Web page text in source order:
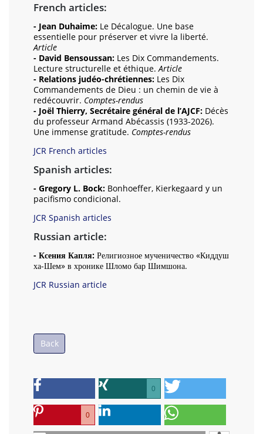
French articles:
- Jean Duhaime: Le Décalogue. Une base
essentielle pour préserver et vivre la liberté.
Article
- David Bensoussan: Les Dix Commandements.
Lecture structurelle et éthique.Article
- Relations judéo-chrétiennes: Les Dix
Commandements de Dieu : un chemin de vie à
redécouvrir. Comptes-rendus
- Joël Thierry, Secrétaire général de l’AJCF: Décès
du professeur Armand Abécassis (1933-2026).
Une immense gratitude. Comptes-rendus
JCR French articles
Spanish articles:
- Gregory L. Bock: Bonhoeffer, Kierkegaard y un
pacifismo condicional.
JCR Spanish articles
Russian article:
- Ксения Капля: Религиозное мученичество «Киддуш
ха-Шем» в хронике Шломо бар Шимшона.
JCR Russian article
Back
0
0